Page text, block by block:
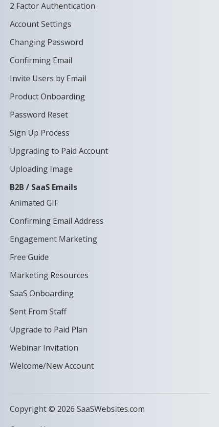
2 Factor Authentication
Account Settings
Changing Password
Confirming Email
Invite Users by Email
Product Onboarding
Password Reset
Sign Up Process
Upgrading to Paid Account
Uploading Image
B2B / SaaS Emails
Animated GIF
Confirming Email Address
Engagement Marketing
Free Guide
Marketing Resources
SaaS Onboarding
Sent From Staff
Upgrade to Paid Plan
Webinar Invitation
Welcome/New Account
Copyright © 2026 SaaSWebsites.com